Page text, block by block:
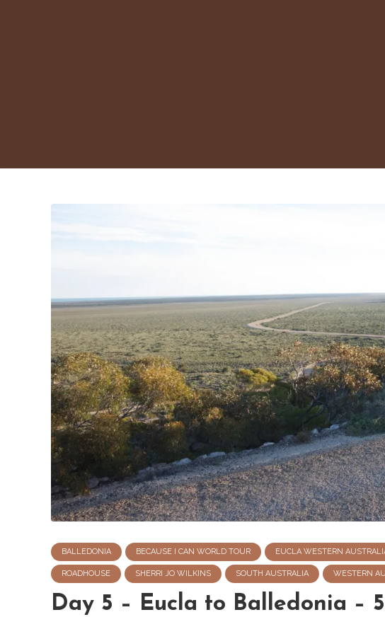
BALLEDONIA BECAUSE I CAN WORLD TOUR EUCLA WESTERN
ROADHOUSE SHERRI JO WILKINS SOUTH AUSTRALIA WESTERN
Day 5 – Eucla to Balledonia –